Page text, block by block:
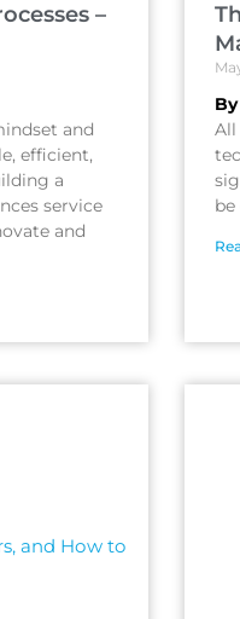
–
and
efficient,
a
service
and
All
be